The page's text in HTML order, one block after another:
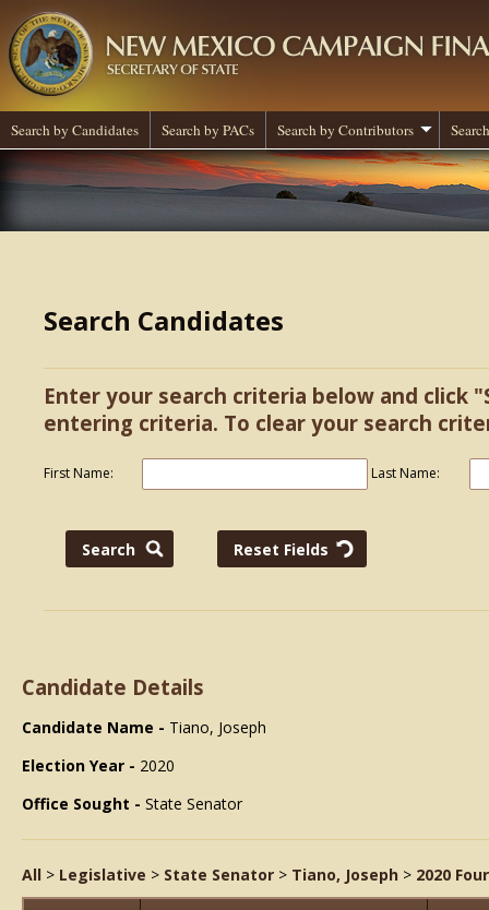
Search by Candidates Search by PACs Search by Contributors
Search Candidates
Enter your search criteria below and click
entering criteria. To clear your search
First Name: Last Name:
Candidate Details
Candidate Name - Tiano, Joseph
Election Year - 2020
Office Sought - State Senator
All > Legislative > State Senator > Tiano, Joseph > 2020